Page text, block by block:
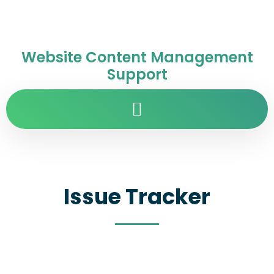
Website Content Management
Support
Issue Tracker